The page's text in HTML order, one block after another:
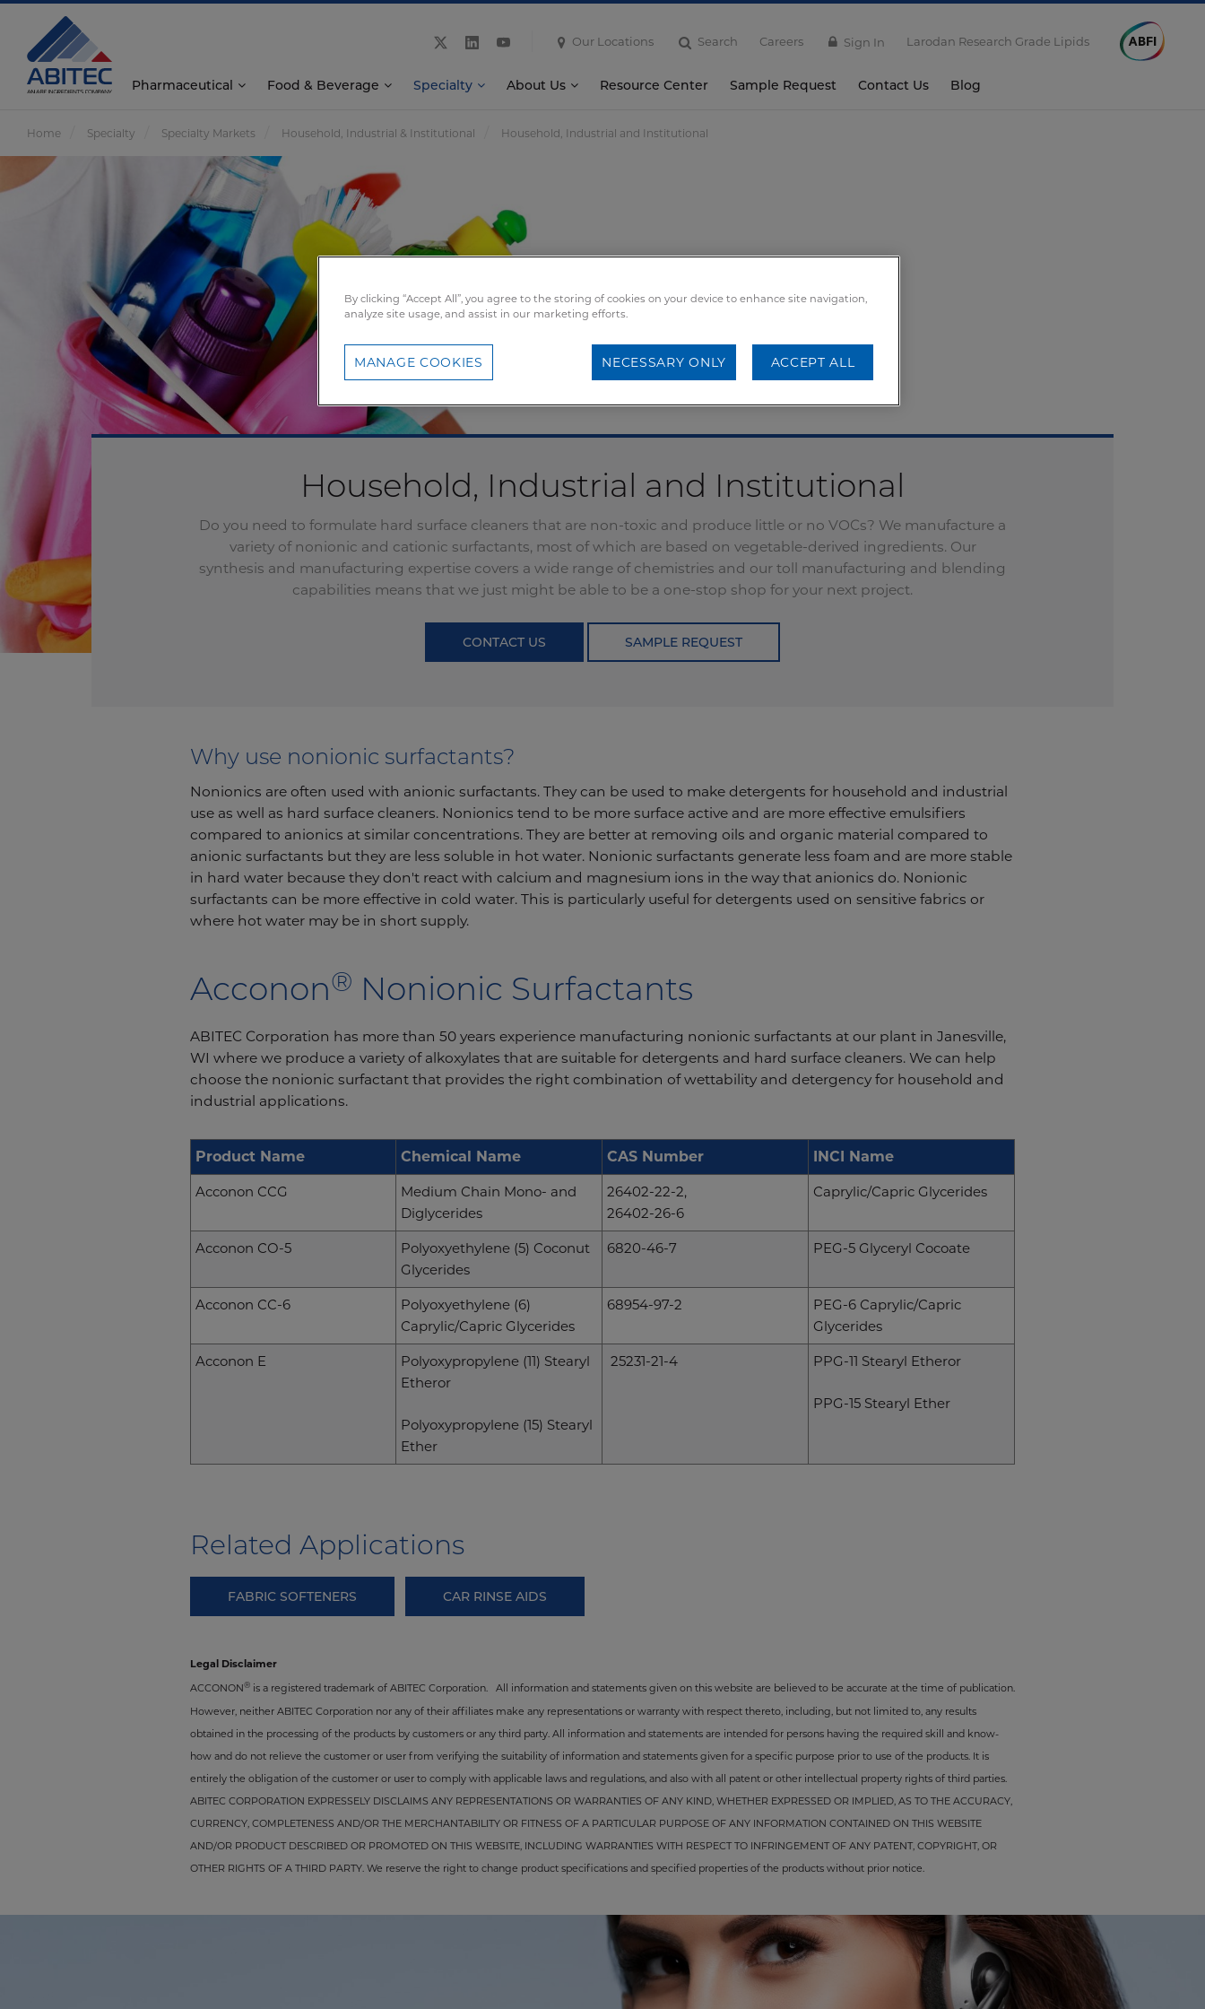
Our Locations Search Careers Sign In Larodan Research Grade Lipids
Pharmaceutical Food & Beverage Specialty About Us Resource Center Sample Request Contact Us Blog
Home Specialty Specialty Markets Household, Industrial & Institutional Household, Industrial and Institutional
Household, Industrial and Institutional
Do you need to formulate hard surface cleaners that are non-toxic and produce little or no VOCs? We manufacture a
variety of nonionic and cationic surfactants, most of which are based on vegetable-derived ingredients. Our
synthesis and manufacturing expertise covers a wide range of chemistries and our toll manufacturing and blending
capabilities means that we just might be able to be a one-stop shop for your next project.
CONTACT US SAMPLE REQUEST
Why use nonionic surfactants?
Nonionics are often used with anionic surfactants. They can be used to make detergents for household and industrial
use as well as hard surface cleaners. Nonionics tend to be more surface active and are more effective emulsifiers
compared to anionics at similar concentrations. They are better at removing oils and organic material compared to
anionic surfactants but they are less soluble in hot water. Nonionic surfactants generate less foam and are more stable
in hard water because they don't react with calcium and magnesium ions in the way that anionics do. Nonionic
surfactants can be more effective in cold water. This is particularly useful for detergents used on sensitive fabrics or
where hot water may be in short supply.
Acconon® Nonionic Surfactants
ABITEC Corporation has more than 50 years experience manufacturing nonionic surfactants at our plant in Janesville,
WI where we produce a variety of alkoxylates that are suitable for detergents and hard surface cleaners. We can help
choose the nonionic surfactant that provides the right combination of wettability and detergency for household and
industrial applications.
Product Name Chemical Name CAS Number INCI Name
Acconon CCG
Medium Chain Mono- and
Diglycerides
26402-22-2,
26402-26-6
Caprylic/Capric Glycerides
Acconon CO-5
Polyoxyethylene (5) Coconut
Glycerides
6820-46-7 PEG-5 Glyceryl Cocoate
Acconon CC-6
Polyoxyethylene (6)
Caprylic/Capric Glycerides
68954-97-2
PEG-6 Caprylic/Capric
Glycerides
Acconon E
Polyoxypropylene (11) Stearyl
Etheror
Polyoxypropylene (15) Stearyl
Ether
25231-21-4 PPG-11 Stearyl Etheror
PPG-15 Stearyl Ether
Related Applications
FABRIC SOFTENERS CAR RINSE AIDS
Legal Disclaimer
ACCONON® is a registered trademark of ABITEC Corporation.
All information and statements given on this website are believed to be accurate at the time of publication.
However, neither ABITEC Corporation nor any of their affiliates make any representations or warranty with respect thereto, including, but not limited to, any results
obtained in the processing of the products by customers or any third party. All information and statements are intended for persons having the required skill and know-
how and do not relieve the customer or user from verifying the suitability of information and statements given for a specific purpose prior to use of the products. It is
entirely the obligation of the customer or user to comply with applicable laws and regulations, and also with all patent or other intellectual property rights of third parties.
ABITEC CORPORATION EXPRESSELY DISCLAIMS ANY REPRESENTATIONS OR WARRANTIES OF ANY KIND, WHETHER EXPRESSED OR IMPLIED, AS TO THE ACCURACY,
CURRENCY, COMPLETENESS AND/OR THE MERCHANTABILITY OR FITNESS OF A PARTICULAR PURPOSE OF ANY INFORMATION CONTAINED ON THIS WEBSITE
AND/OR PRODUCT DESCRIBED OR PROMOTED ON THIS WEBSITE, INCLUDING WARRANTIES WITH RESPECT TO INFRINGEMENT OF ANY PATENT, COPYRIGHT, OR
OTHER RIGHTS OF A THIRD PARTY. We reserve the right to change product specifications and specified properties of the products without prior notice.
By clicking “Accept All”, you agree to the storing of cookies on your device to enhance site navigation,
analyze site usage, and assist in our marketing efforts.
MANAGE COOKIES NECESSARY ONLY ACCEPT ALL